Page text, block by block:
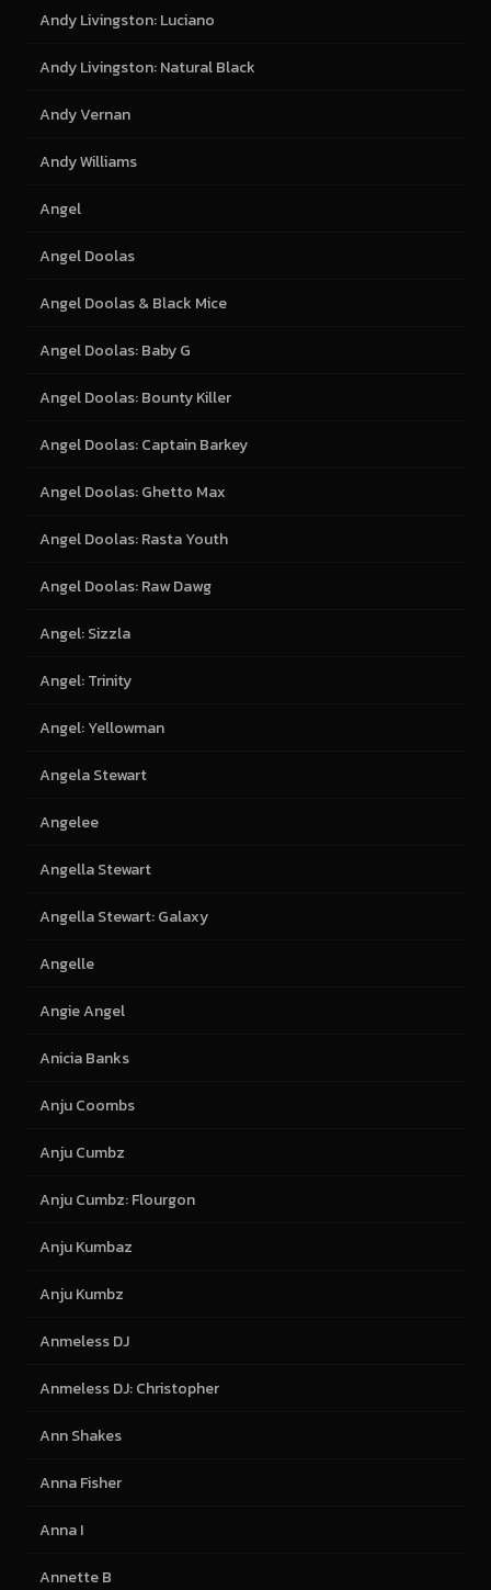
Andy Livingston: Luciano
Andy Livingston: Natural Black
Andy Vernan
Andy Williams
Angel
Angel Doolas
Angel Doolas & Black Mice
Angel Doolas: Baby G
Angel Doolas: Bounty Killer
Angel Doolas: Captain Barkey
Angel Doolas: Ghetto Max
Angel Doolas: Rasta Youth
Angel Doolas: Raw Dawg
Angel: Sizzla
Angel: Trinity
Angel: Yellowman
Angela Stewart
Angelee
Angella Stewart
Angella Stewart: Galaxy
Angelle
Angie Angel
Anicia Banks
Anju Coombs
Anju Cumbz
Anju Cumbz: Flourgon
Anju Kumbaz
Anju Kumbz
Anmeless DJ
Anmeless DJ: Christopher
Ann Shakes
Anna Fisher
Anna I
Annette B